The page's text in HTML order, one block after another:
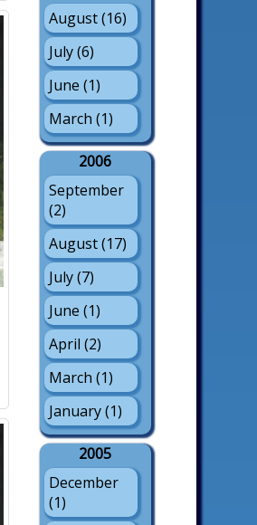
August (16)
July (6)
June (1)
March (1)
2006
September
(2)
August (17)
July (7)
June (1)
April (2)
March (1)
January (1)
2005
December
(1)